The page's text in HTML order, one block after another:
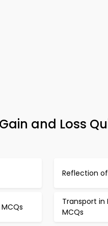
and Loss
Reflection
Transport in
MCQs